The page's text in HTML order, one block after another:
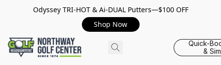
Odyssey TRI-HOT & Ai-DUAL Putters—$100 OFF
Shop Now
Quick-
&